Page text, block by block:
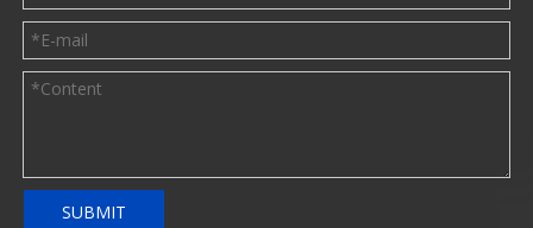
SUBMIT